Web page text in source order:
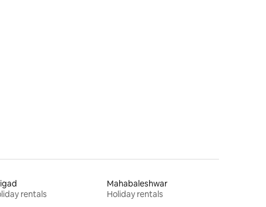
rentals
Mahabaleshwar
Holiday rentals